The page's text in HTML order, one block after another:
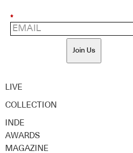
*
Join Us
LIVE
COLLECTION
INDE
AWARDS
MAGAZINE